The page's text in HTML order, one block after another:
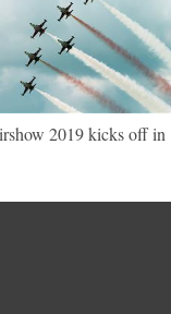
2019 kicks off in